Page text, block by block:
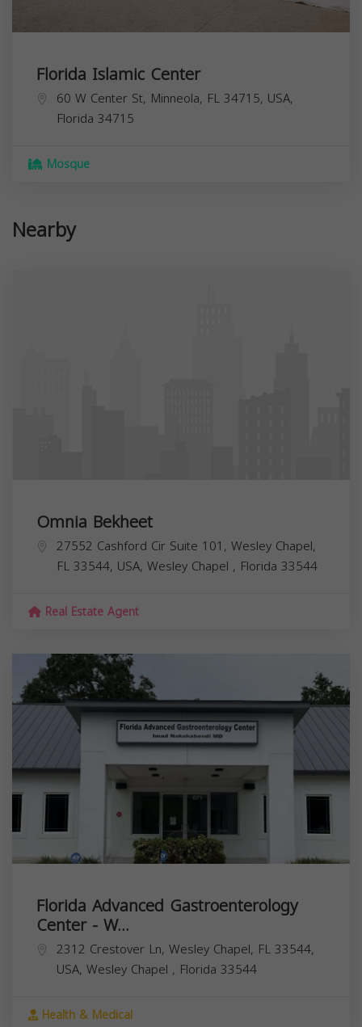
Florida Islamic Center
60 W Center St, Minneola, FL 34715, USA,
Florida 34715
Mosque
Nearby
Omnia Bekheet
27552 Cashford Cir Suite 101, Wesley Chapel,
FL 33544, USA, Wesley Chapel , Florida 33544
Real Estate Agent
Florida Advanced Gastroenterology
Center - W...
2312 Crestover Ln, Wesley Chapel, FL 33544,
USA, Wesley Chapel , Florida 33544
Health & Medical